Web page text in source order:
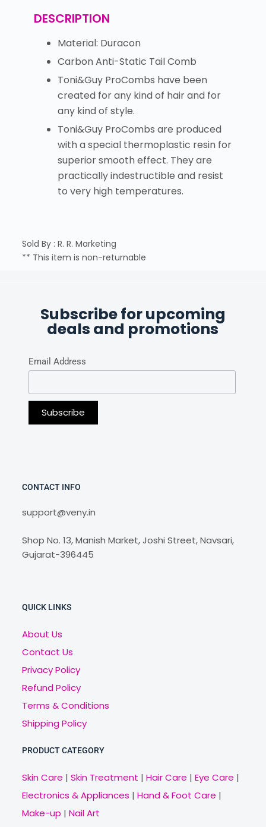
DESCRIPTION
Material: Duracon
Carbon Anti-Static Tail Comb
Toni&Guy ProCombs have been
created for any kind of hair and for
any kind of style.
Toni&Guy ProCombs are produced
with a special thermoplastic resin for
superior smooth effect. They are
practically indestructible and resist
to very high temperatures.
Sold By : R. R. Marketing
** This item is non-returnable
Subscribe for upcoming
deals and promotions
Email Address
CONTACT INFO
support@veny.in
Shop No. 13, Manish Market, Joshi Street, Navsari,
Gujarat-396445
QUICK LINKS
About Us
Contact Us
Privacy Policy
Refund Policy
Terms & Conditions
Shipping Policy
PRODUCT CATEGORY
Skin Care | Skin Treatment | Hair Care | Eye Care |
Electronics & Appliances | Hand & Foot Care |
Make-up | Nail Art